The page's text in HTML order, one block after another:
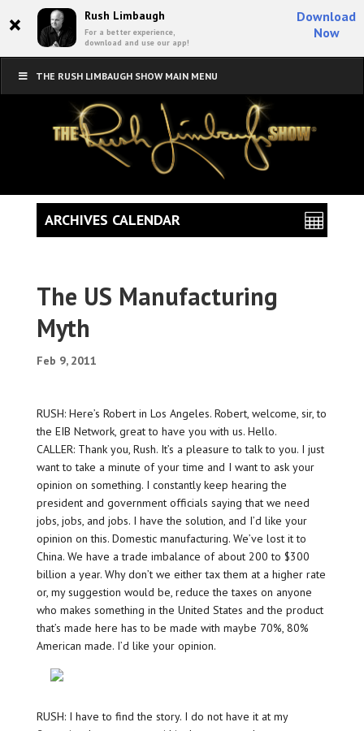
× Rush Limbaugh
For a better experience,
download and use our app!
Download
Now
THE RUSH LIMBAUGH SHOW MAIN MENU
The US Manufacturing
Myth
Feb 9, 2011
RUSH: Here’s Robert in Los Angeles. Robert, welcome, sir, to
the EIB Network, great to have you with us. Hello.
CALLER: Thank you, Rush. It’s a pleasure to talk to you. I just
want to take a minute of your time and I want to ask your
opinion on something. I constantly keep hearing the
president and government officials saying that we need
jobs, jobs, and jobs. I have the solution, and I’d like your
opinion on this. Domestic manufacturing. We’ve lost it to
China. We have a trade imbalance of about 200 to $300
billion a year. Why don’t we either tax them at a higher rate
or, my suggestion would be, reduce the taxes on anyone
who makes something in the United States and the product
that’s made here has to be made with maybe 70%, 80%
American made. I’d like your opinion.
RUSH: I have to find the story. I do not have it at my
ARCHIVES CALENDAR